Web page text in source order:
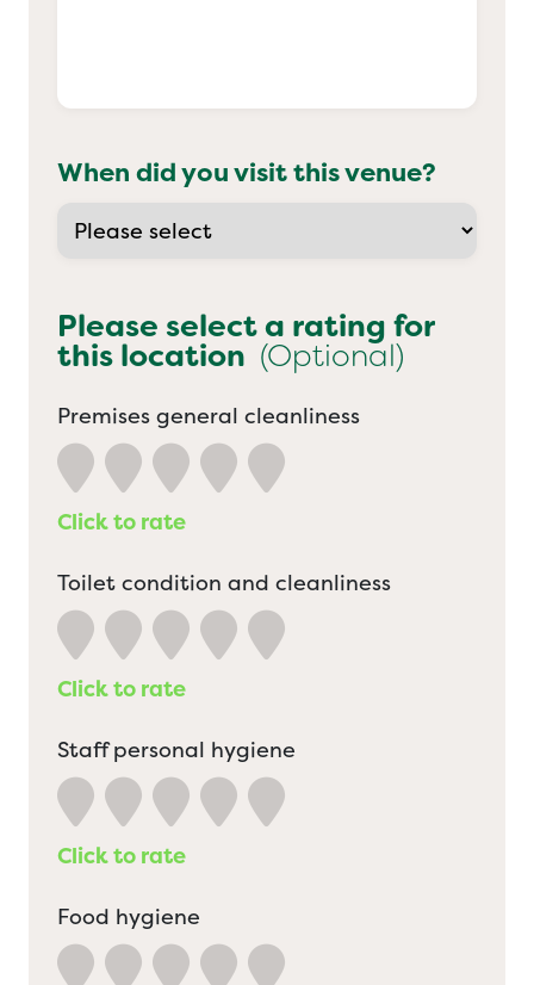
When did you visit this venue?
Please select a rating for
this location (Optional)
Premises general cleanliness
Click to rate
Toilet condition and cleanliness
Click to rate
Staff personal hygiene
Click to rate
Food hygiene